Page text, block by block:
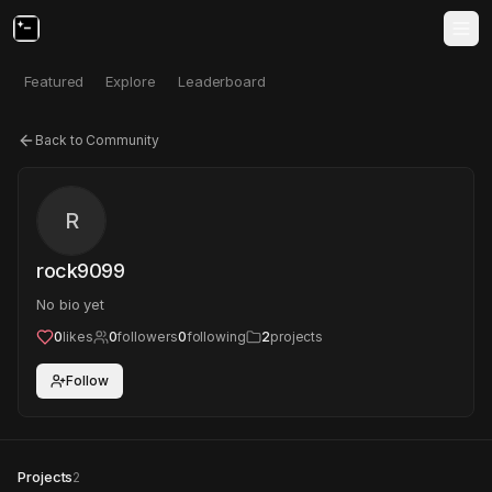
Featured Explore Leaderboard
Back to Community
R
rock9099
No bio yet
0likes 0followers0following 2projects
Follow
Projects2